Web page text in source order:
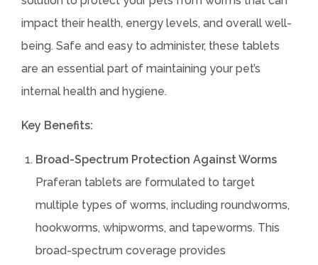
impact their health, energy levels, and overall well-
being. Safe and easy to administer, these tablets
are an essential part of maintaining your pet’s
internal health and hygiene.
Key Benefits:
Broad-Spectrum Protection Against Worms
Praferan tablets are formulated to target
multiple types of worms, including roundworms,
hookworms, whipworms, and tapeworms. This
broad-spectrum coverage provides